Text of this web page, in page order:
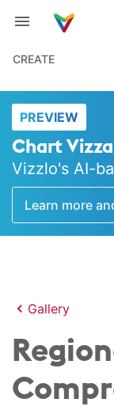
CREATE
PREVIEW
Chart
Vizzlo's AI-
Learn more
Gallery